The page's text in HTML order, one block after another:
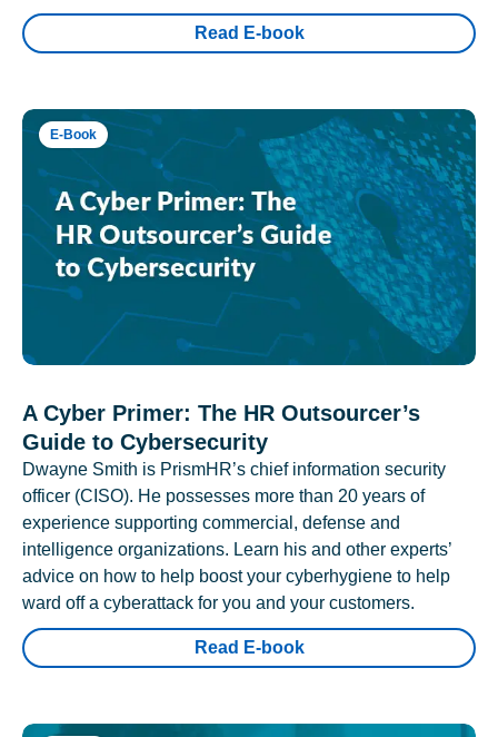
Read E-book
E-Book
A Cyber Primer: The HR Outsourcer’s
Guide to Cybersecurity
Dwayne Smith is PrismHR’s chief information security
officer (CISO). He possesses more than 20 years of
experience supporting commercial, defense and
intelligence organizations. Learn his and other experts’
advice on how to help boost your cyberhygiene to help
ward off a cyberattack for you and your customers.
Read E-book